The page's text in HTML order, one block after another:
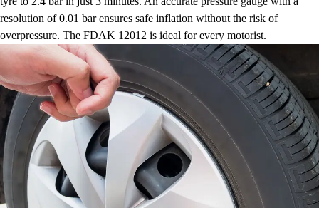
resolution of 0.01 bar ensures safe inflation without the risk of
overpressure. The FDAK 12012 is ideal for every motorist.